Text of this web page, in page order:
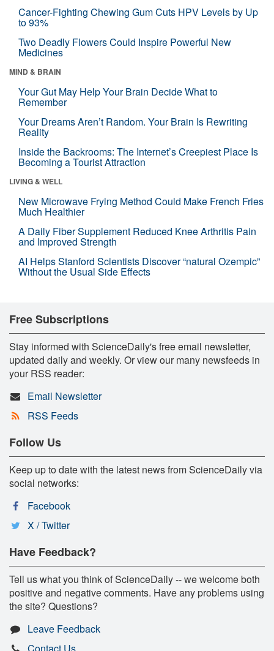
Cancer-Fighting Chewing Gum Cuts HPV Levels by Up
to 93%
Two Deadly Flowers Could Inspire Powerful New
Medicines
MIND & BRAIN
Your Gut May Help Your Brain Decide What to
Remember
Your Dreams Aren’t Random. Your Brain Is Rewriting
Reality
Inside the Backrooms: The Internet’s Creepiest Place Is
Becoming a Tourist Attraction
LIVING & WELL
New Microwave Frying Method Could Make French Fries
Much Healthier
A Daily Fiber Supplement Reduced Knee Arthritis Pain
and Improved Strength
AI Helps Stanford Scientists Discover “natural Ozempic”
Without the Usual Side Effects
Free Subscriptions
Stay informed with ScienceDaily's free email newsletter,
updated daily and weekly. Or view our many newsfeeds in
your RSS reader:
Email Newsletter
RSS Feeds
Follow Us
Keep up to date with the latest news from ScienceDaily via
social networks:
Facebook
X / Twitter
Have Feedback?
Tell us what you think of ScienceDaily -- we welcome both
positive and negative comments. Have any problems using
the site? Questions?
Leave Feedback
Contact Us